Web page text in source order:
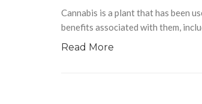
Cannabis is a plant that has been
benefits associated with them,
Read More